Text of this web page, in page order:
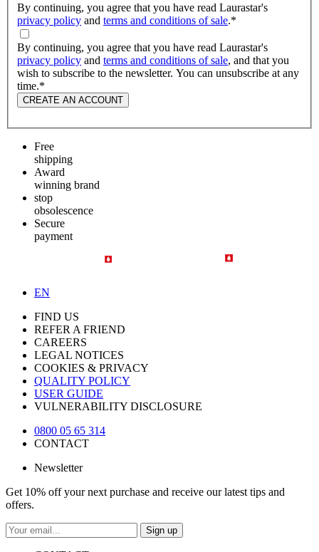
By continuing, you agree that you have read Laurastar's
privacy policy and terms and conditions of sale.*
By continuing, you agree that you have read Laurastar's
privacy policy and terms and conditions of sale, and that you
wish to subscribe to the newsletter. You can unsubscribe at any
time.*
CREATE AN ACCOUNT
Free
shipping
Award
winning brand
stop
obsolescence
Secure
payment
EN
FIND US
REFER A FRIEND
CAREERS
LEGAL NOTICES
COOKIES & PRIVACY
QUALITY POLICY
USER GUIDE
VULNERABILITY DISCLOSURE
0800 05 65 314
CONTACT
Newsletter
Get 10% off your next purchase and receive our latest tips and
offers.
Sign up